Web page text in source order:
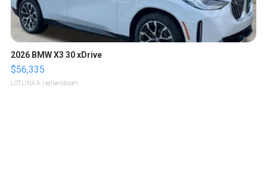
2026 BMW X3 30 xDrive
$56,335
LOTLINX A. | sellwild.com